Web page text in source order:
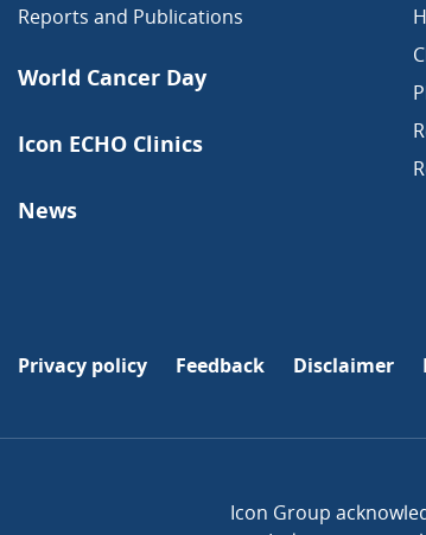
Reports and Publications
World Cancer Day
Icon ECHO Clinics
News
Privacy policy Feedback Disclaimer
Icon Group